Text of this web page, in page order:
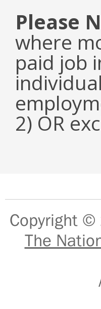
Please
where
paid job
2) OR
Copyright
The